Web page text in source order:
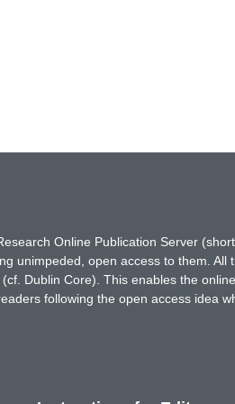
Online Publication Server
unimpeded, open access to them.
Dublin Core). This enables the
following the open access idea